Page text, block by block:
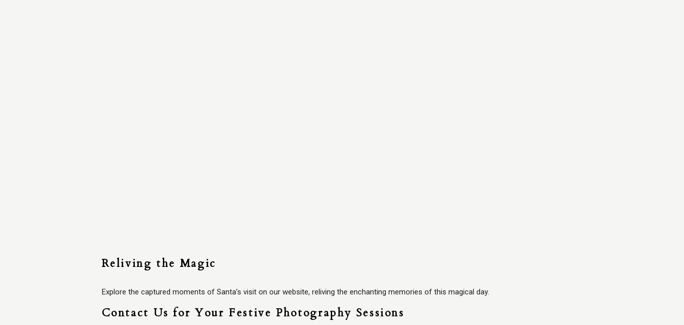
Reliving the Magic
Explore the captured moments of Santa’s visit on our website, reliving the enchanting memories of this magical day.
Contact Us for Your Festive Photography Sessions